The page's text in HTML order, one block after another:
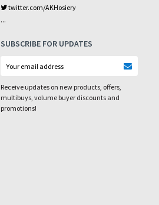
twitter.com/AKHosiery
...
SUBSCRIBE FOR UPDATES
Receive updates on new products, offers,
multibuys, volume buyer discounts and
promotions!